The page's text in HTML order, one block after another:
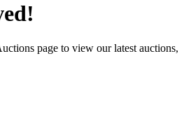
page to view our latest auctions,